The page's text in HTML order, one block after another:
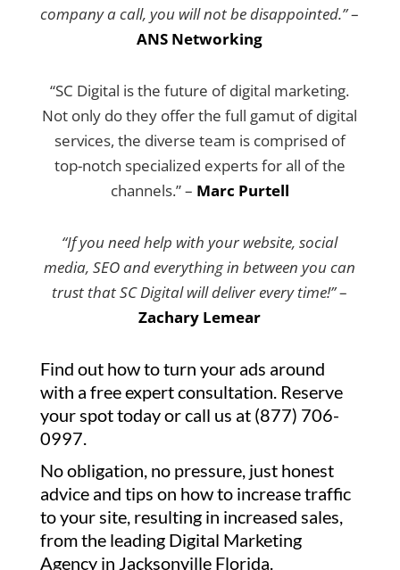
company a call, you will not be disappointed.”–
ANS Networking
“SC Digital is the future of digital marketing.
Not only do they offer the full gamut of digital
services, the diverse team is comprised of
top-notch specialized experts for all of the
channels.” – Marc Purtell
“If you need help with your website, social
media, SEO and everything in between you can
trust that SC Digital will deliver every time!”–
Zachary Lemear
Find out how to turn your ads around
with a free expert consultation. Reserve
your spot today or call us at (877) 706-
0997.
No obligation, no pressure, just honest
advice and tips on how to increase traffic
to your site, resulting in increased sales,
from the leading Digital Marketing
Agency in Jacksonville Florida.